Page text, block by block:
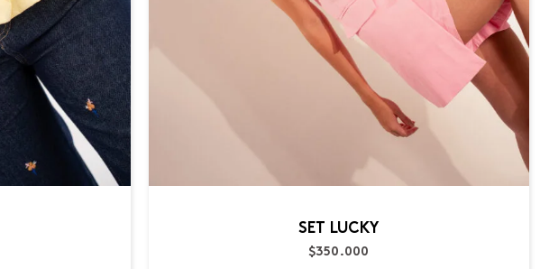
SET LUCKY
$350.000